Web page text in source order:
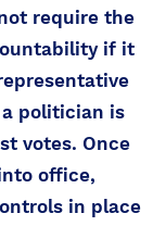
require the
if it
politician is
votes. Once
office,
in place